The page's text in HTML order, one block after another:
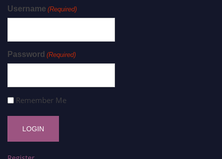
Username (Required)
Password (Required)
Remember Me